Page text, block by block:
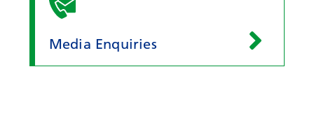
Media Enquiries